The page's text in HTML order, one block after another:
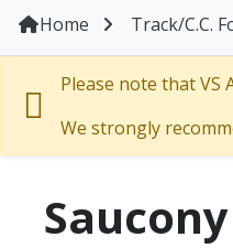
Home Track/C.C.
Please note that
We strongly